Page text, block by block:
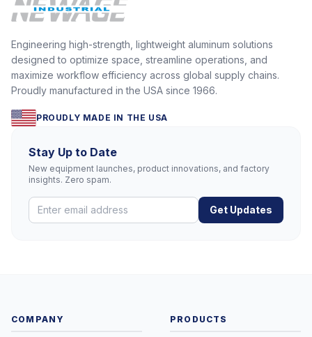
Engineering high-strength, lightweight aluminum solutions
designed to optimize space, streamline operations, and
maximize workflow efficiency across global supply chains.
Proudly manufactured in the USA since 1966.
PROUDLY MADE IN THE USA
Stay Up to Date
New equipment launches, product innovations, and factory
insights. Zero spam.
Get Updates
COMPANY PRODUCTS